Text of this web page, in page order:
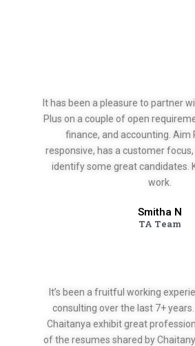
It has been a pleasure to partner
Plus on a couple of open
finance, and accounting. Aim
responsive, has a customer
identify some great candidates.
work.
Smitha N
TA Team
It’s been a fruitful working
consulting over the last 7+
Chaitanya exhibit great
of the resumes shared by